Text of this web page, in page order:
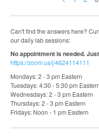
Can't find the answers here?
our daily lab sessions:
No appointment is needed.
https://zoom.us/j/4624114111
Mondays: 2 - 3 pm Eastern
Tuesdays: 4:30 - 5:30 pm Eastern
Wednesdays: 2 - 3 pm Eastern
Thursdays: 2 - 3 pm Eastern
Fridays: Noon - 1 pm Eastern